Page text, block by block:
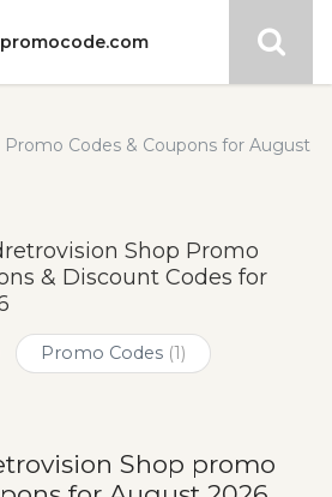
Codes & Coupons for August
Shop Promo
& Discount Codes for
Promo Codes (1)
Shop promo